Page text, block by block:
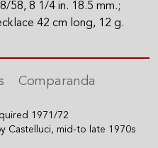
58, 8 1/4 in. 18.5 mm.;
42 cm long, 12 g.
Comparanda
1971/72
Castelluci, mid-to late 1970s